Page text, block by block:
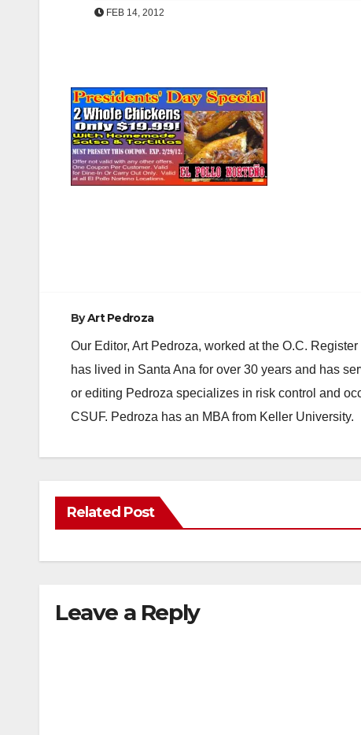
FEB 14, 2012
ByArt Pedroza
Our Editor, Art Pedroza, worked at the O.C.
has lived in Santa Ana for over 30 years and has
or editing Pedroza specializes in risk control and
CSUF. Pedroza has an MBA from Keller University.
Related Post
Leave a Reply